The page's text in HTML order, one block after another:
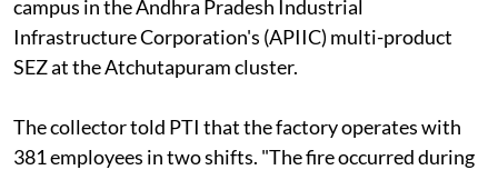
campus in the Andhra Pradesh Industrial
Infrastructure Corporation's (APIIC) multi-product
SEZ at the Atchutapuram cluster.
The collector told PTI that the factory operates with
381 employees in two shifts. "The fire occurred during